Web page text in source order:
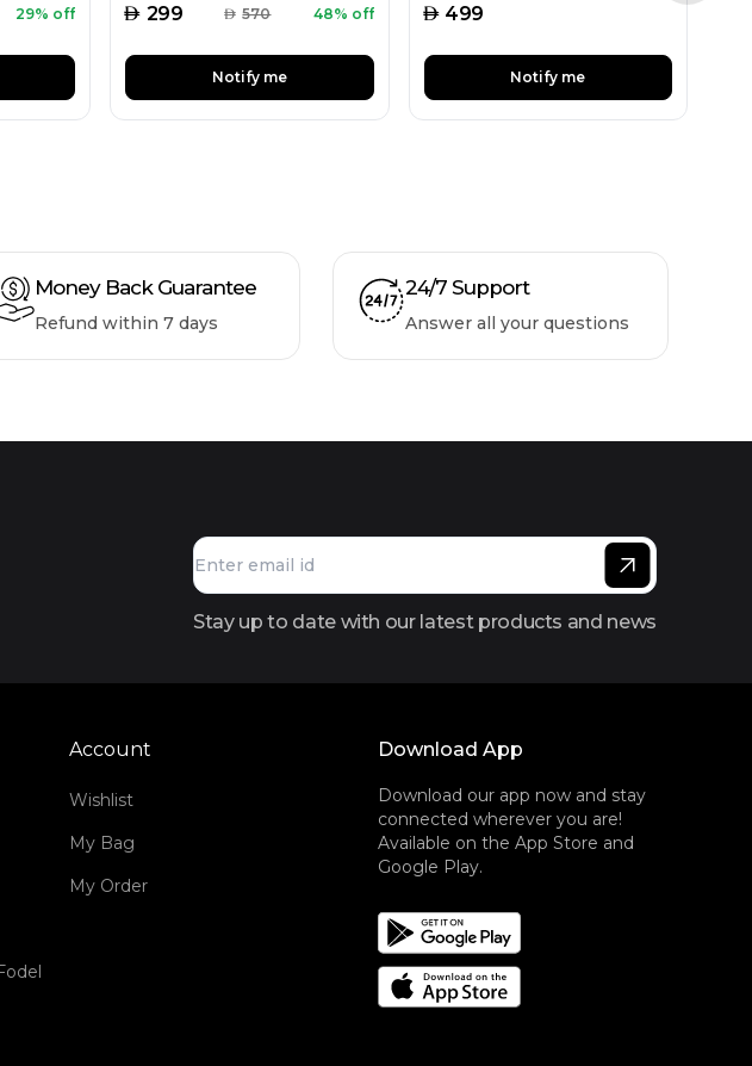
29% off AED 299 AED 570 48% off
Notify me
AED 499
Notify me
Money Back Guarantee
Refund within 7 days
24/7 Support
Answer all your questions
Stay up to date with our latest products and news
Account
Wishlist
My Bag
My Order
Download App
Download our app now and stay
connected wherever you are!
Available on the App Store and
Google Play.